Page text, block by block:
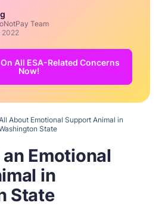
Team
2022
All ESA-Related Concerns
Now!
About Emotional Support Animal in
State
Emotional
in
State